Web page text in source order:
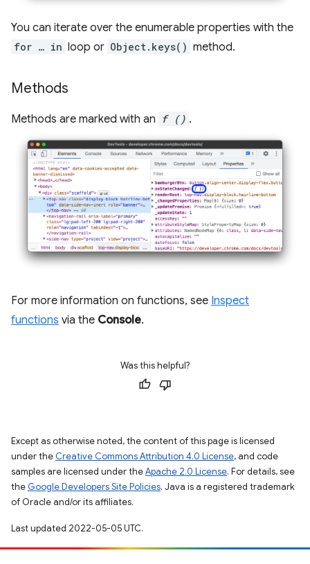
You can iterate over the enumerable properties with the
for … in loop or Object.keys() method.
Methods
Methods are marked with an f () .
For more information on functions, see Inspect
functions via the Console.
Was this helpful?
Except as otherwise noted, the content of this page is licensed
under the Creative Commons Attribution 4.0 License, and code
samples are licensed under theApache 2.0 License. For details, see
the Google Developers Site Policies. Java is a registered trademark
of Oracle and/or its affiliates.
Last updated 2022-05-05 UTC.